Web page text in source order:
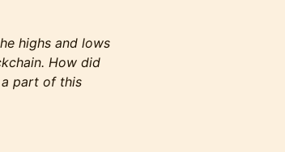
highs and lows
How did
a part of this